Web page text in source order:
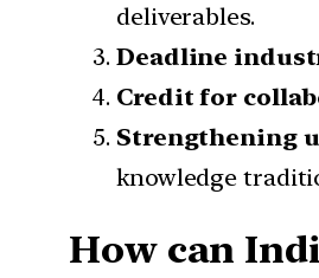
deliverables.
Deadline
Credit for
Strengthening
knowledge
How can